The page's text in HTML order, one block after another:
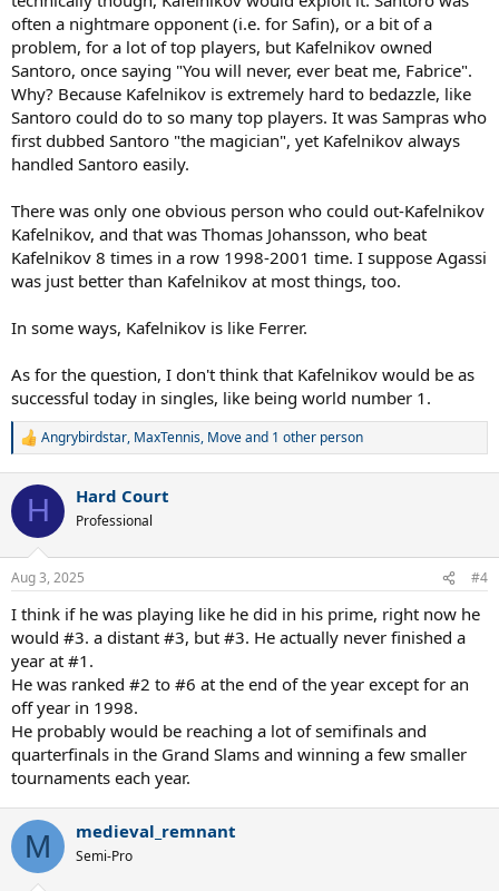
often a nightmare opponent (i.e. for Safin), or a bit of a
problem, for a lot of top players, but Kafelnikov owned
Santoro, once saying "You will never, ever beat me, Fabrice".
Why? Because Kafelnikov is extremely hard to bedazzle, like
Santoro could do to so many top players. It was Sampras who
first dubbed Santoro "the magician", yet Kafelnikov always
handled Santoro easily.
There was only one obvious person who could out-Kafelnikov
Kafelnikov, and that was Thomas Johansson, who beat
Kafelnikov 8 times in a row 1998-2001 time. I suppose Agassi
was just better than Kafelnikov at most things, too.
In some ways, Kafelnikov is like Ferrer.
As for the question, I don't think that Kafelnikov would be as
successful today in singles, like being world number 1.
R
c
i
s
Angrybirdstar, MaxTennis, Moveand 1 other person
H Hard Court
Professional
Aug 3, 2025 #4
I think if he was playing like he did in his prime, right now he
would #3. a distant #3, but #3. He actually never finished a
year at #1.
He was ranked #2 to #6 at the end of the year except for an
off year in 1998.
He probably would be reaching a lot of semifinals and
quarterfinals in the Grand Slams and winning a few smaller
tournaments each year.
M medieval_remnant
Semi-Pro